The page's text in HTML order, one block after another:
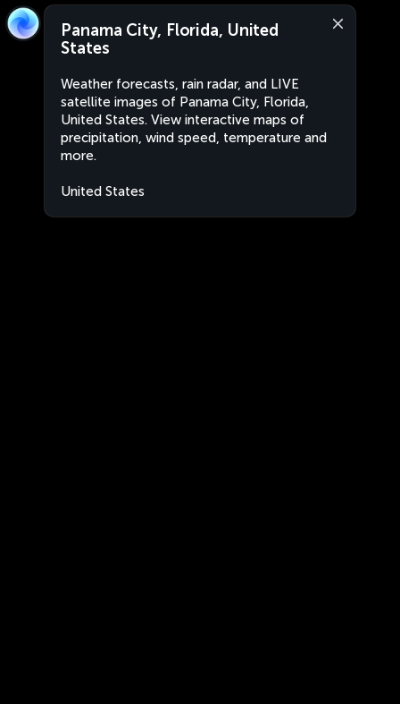
Panama City, Florida, United
States
Weather forecasts, rain radar, and LIVE
satellite images of Panama City, Florida,
United States. View interactive maps of
precipitation, wind speed, temperature and
more.
United States